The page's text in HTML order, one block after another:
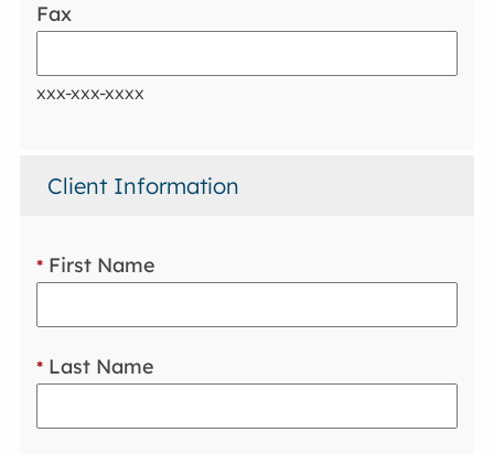
Fax
xxx-xxx-xxxx
Client Information
* First Name
* Last Name